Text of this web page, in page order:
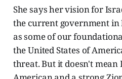
She says her vision for
the current government
as some of our
the United States of
threat. But it doesn't mean